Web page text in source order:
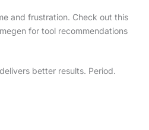
and frustration. Check out this
for tool recommendations
better results. Period.